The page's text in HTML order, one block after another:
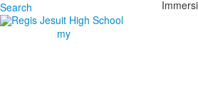
Search
my